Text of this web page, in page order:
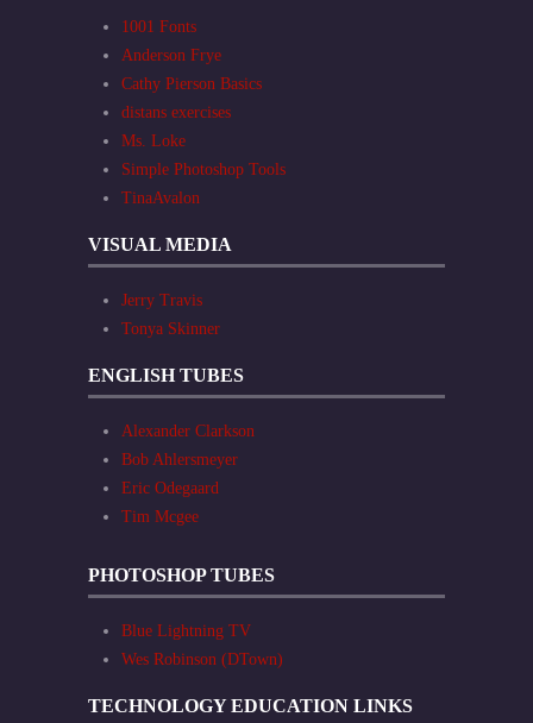
1001 Fonts
Anderson Frye
Cathy Pierson Basics
distans exercises
Ms. Loke
Simple Photoshop Tools
TinaAvalon
VISUAL MEDIA
Jerry Travis
Tonya Skinner
ENGLISH TUBES
Alexander Clarkson
Bob Ahlersmeyer
Eric Odegaard
Tim Mcgee
PHOTOSHOP TUBES
Blue Lightning TV
Wes Robinson (DTown)
TECHNOLOGY EDUCATION LINKS